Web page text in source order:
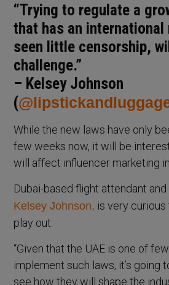
“Trying to regulate a
that has an international
seen little censorship,
challenge.”
– Kelsey Johnson
(
While the new laws have only
few weeks now, it will be
will affect influencer marketing
Dubai-based flight attendant and
Kelsey Johnson, is very
play out.
“Given that the UAE is one of
implement such laws, it’s going
see how they will shape the